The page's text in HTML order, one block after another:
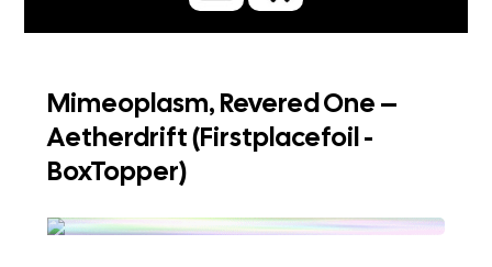
Mimeoplasm, Revered One –
Aetherdrift (Firstplacefoil -
BoxTopper)